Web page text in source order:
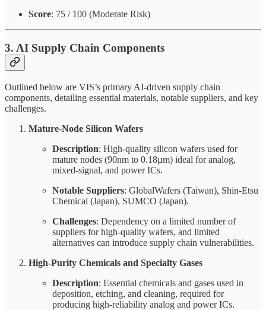
Score: 75 / 100 (Moderate Risk)
3. AI Supply Chain Components
Outlined below are VIS’s primary AI-driven supply chain
components, detailing essential materials, notable suppliers, and key
challenges.
Mature-Node Silicon Wafers
Description: High-quality silicon wafers used for
mature nodes (90nm to 0.18µm) ideal for analog,
mixed-signal, and power ICs.
Notable Suppliers: GlobalWafers (Taiwan), Shin-Etsu
Chemical (Japan), SUMCO (Japan).
Challenges: Dependency on a limited number of
suppliers for high-quality wafers, and limited
alternatives can introduce supply chain vulnerabilities.
High-Purity Chemicals and Specialty Gases
Description: Essential chemicals and gases used in
deposition, etching, and cleaning, required for
producing high-reliability analog and power ICs.